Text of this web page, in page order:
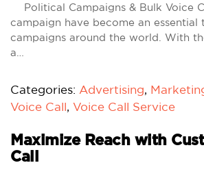
Political Campaigns & Bulk Voice
campaign have become an
campaigns around the world. With
a…
Categories: Advertising,
Voice Call, Voice Call Service
Maximize Reach with
Call